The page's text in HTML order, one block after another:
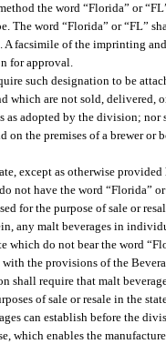
the word “Florida” or
The word “Florida” or “FL”
A facsimile of the imprinting
for approval.
such designation to be
which are not sold, delivered,
as adopted by the division;
the premises of a brewer or
except as otherwise
not have the word “Florida”
for the purpose of sale or
any malt beverages in
which do not bear the word
the provisions of the
shall require that malt
of sale or resale in the
can establish before the
which enables the